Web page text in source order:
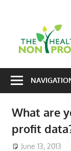
consulting
and
organizational
development
What are
profit
June 13, 2013